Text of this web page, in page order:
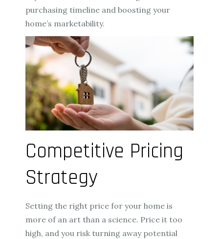
purchasing timeline and boosting your
home’s marketability.
Competitive Pricing
Strategy
Setting the right price for your home is
more of an art than a science. Price it too
high, and you risk turning away potential